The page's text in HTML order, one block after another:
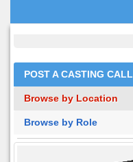
POST A CASTING CALL
Browse by Location
Browse by Role